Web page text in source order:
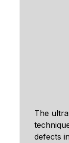
The
defects